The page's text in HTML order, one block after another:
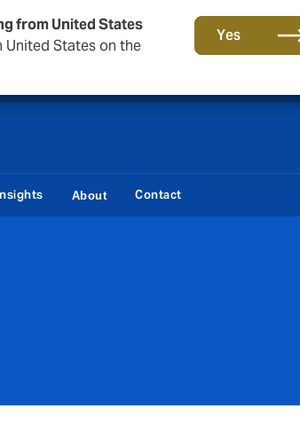
from United States
United States on the
Yes
now operating as part of Howden
About Contact